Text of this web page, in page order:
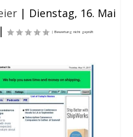
| Dienstag, 16. Mai
|